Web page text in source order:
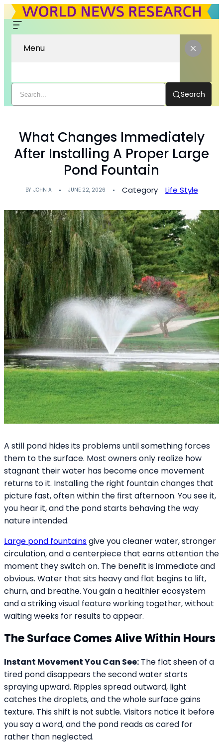
Menu
Search
What Changes Immediately
After Installing A Proper Large
Pond Fountain
BY JOHN A JUNE 22, 2026 Category Life Style
A still pond hides its problems until something forces
them to the surface. Most owners only realize how
stagnant their water has become once movement
returns to it. Installing the right fountain changes that
picture fast, often within the first afternoon. You see it,
you hear it, and the pond starts behaving the way
nature intended.
Large pond fountainsgive you cleaner water, stronger
circulation, and a centerpiece that earns attention the
moment they switch on. The benefit is immediate and
obvious. Water that sits heavy and flat begins to lift,
churn, and breathe. You gain a healthier ecosystem
and a striking visual feature working together, without
waiting weeks for results to appear.
The Surface Comes Alive Within Hours
Instant Movement You Can See: The flat sheen of a
tired pond disappears the second water starts
spraying upward. Ripples spread outward, light
catches the droplets, and the whole surface gains
texture. This shift is not subtle. Visitors notice it before
you say a word, and the pond reads as cared for
rather than neglected.